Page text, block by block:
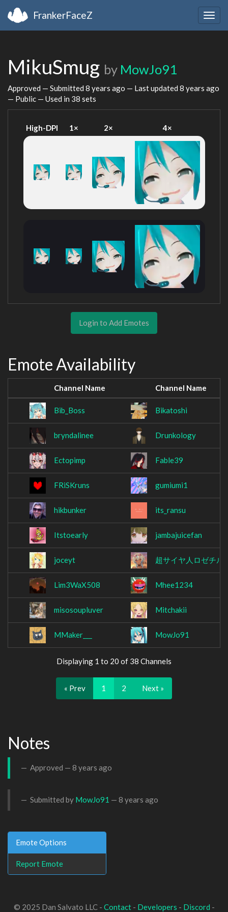
FrankerFaceZ
MikuSmug by MowJo91
Approved — Submitted 8 years ago — Last updated 8 years ago
— Public — Used in 38 sets
High-DPI 1× 2× 4×
Login to Add Emotes
Emote Availability
Channel Name Channel Name
Bib_Boss Bikatoshi
bryndalinee Drunkology
Ectopimp Fable39
FRiSKruns gumiumi1
hikbunker its_ransu
Itstoearly jambajuicefan
joceyt 超サイヤ人ロゼチル
Lim3WaX508 Mhee1234
misosoupluver Mitchakii
MMaker___ MowJo91
Displaying 1 to 20 of 38 Channels
« Prev 1 2 Next »
Notes
Approved — 8 years ago
Submitted by MowJo91 — 8 years ago
Emote Options
Report Emote
© 2025 Dan Salvato LLC - Contact- Developers - Discord -